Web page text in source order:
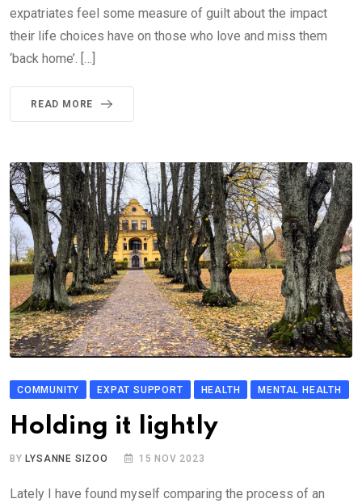
expatriates feel some measure of guilt about the impact
their life choices have on those who love and miss them
‘back home’. […]
READ MORE
COMMUNITY EXPAT SUPPORT HEALTH MENTAL HEALTH
Holding it lightly
BY LYSANNE SIZOO 15 NOV 2023
Lately I have found myself comparing the process of an